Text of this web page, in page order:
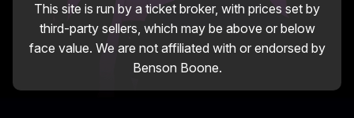
This site is run by a ticket broker, with prices set by
third-party sellers, which may be above or below
face value. We are not affiliated with or endorsed by
Benson Boone.